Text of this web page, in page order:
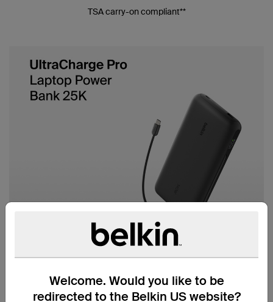
Welcome. Would you like to be
redirected to the Belkin US website?
TSA carry-on compliant**